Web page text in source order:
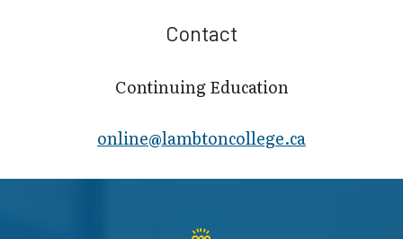
Contact
Continuing Education
online@lambt​oncollege.ca